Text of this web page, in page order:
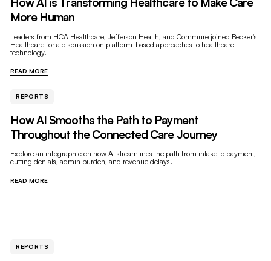
More Human
Leaders from HCA Healthcare, Jefferson Health, and Commure joined Becker's
Healthcare for a discussion on platform-based approaches to healthcare
technology.
READ MORE
REPORTS
How AI Smooths the Path to Payment
Throughout the Connected Care Journey
Explore an infographic on how AI streamlines the path from intake to payment,
cutting denials, admin burden, and revenue delays.
READ MORE
REPORTS